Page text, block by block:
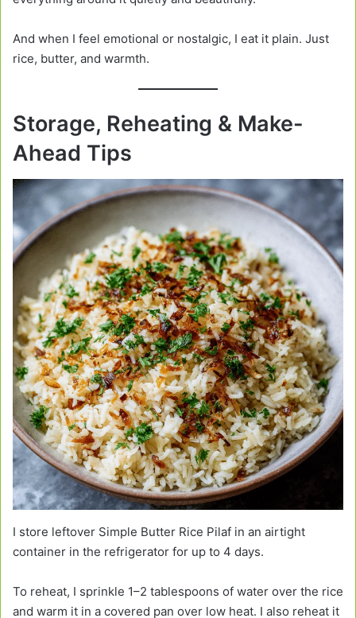
And when I feel emotional or nostalgic, I eat it plain. Just
rice, butter, and warmth.
Storage, Reheating & Make-
Ahead Tips
I store leftover Simple Butter Rice Pilaf in an airtight
container in the refrigerator for up to 4 days.
To reheat, I sprinkle 1–2 tablespoons of water over the rice
and warm it in a covered pan over low heat. I also reheat it